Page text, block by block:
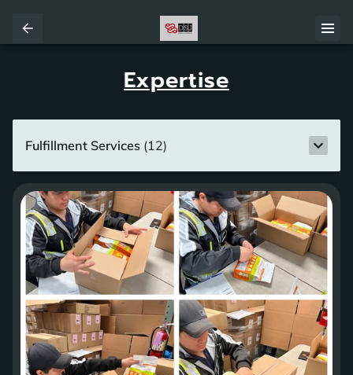
Expertise
Fulfillment Services (12)